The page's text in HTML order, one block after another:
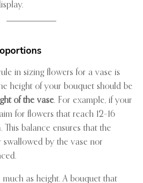
in sizing flowers for a vase is
height of your bouquet should be
of the vase. For example, if your
for flowers that reach 12–16
This balance ensures that the
swallowed by the vase nor
much as height. A bouquet that